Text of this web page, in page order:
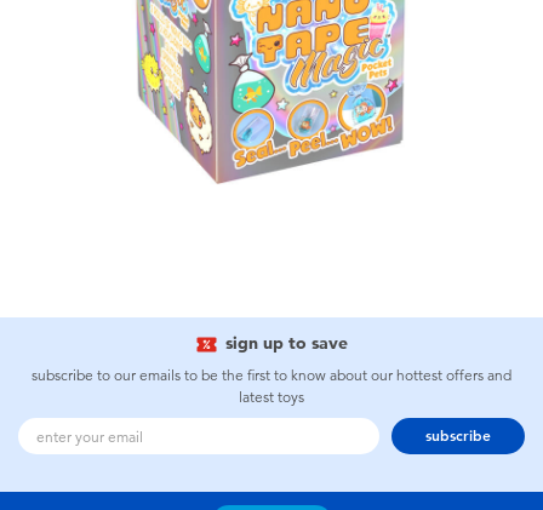
sign up to save
subscribe to our emails to be the first to know about our hottest offers and
latest toys
subscribe